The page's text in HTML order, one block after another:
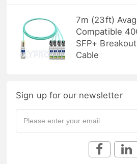
7m (23ft)
Compatible
SFP+
Cable
Sign up for our newsletter